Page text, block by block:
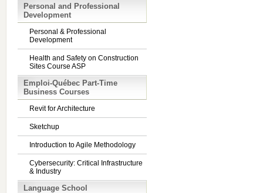
Personal and Professional
Development
Personal & Professional
Development
Health and Safety on Construction
Sites Course ASP
Emploi-Québec Part-Time
Business Courses
Revit for Architecture
Sketchup
Introduction to Agile Methodology
Cybersecurity: Critical Infrastructure
& Industry
Language School